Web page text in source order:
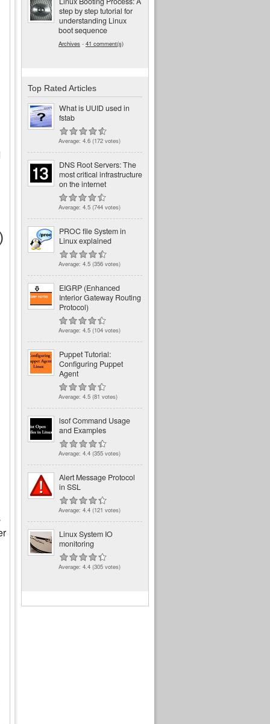
step by step tutorial for
understanding Linux
boot sequence
Archives - 41 comment(s)
Top Rated Articles
What is UUID used in
fstab
Average: 4.6 (172 votes)
DNS Root Servers: The
most critical infrastructure
on the internet
Average: 4.5 (744 votes)
PROC file System in
Linux explained
Average: 4.5 (356 votes)
EIGRP (Enhanced
Interior Gateway Routing
Protocol)
Average: 4.5 (104 votes)
Puppet Tutorial:
Configuring Puppet
Agent
Average: 4.5 (81 votes)
lsof Command Usage
and Examples
Average: 4.4 (355 votes)
Alert Message Protocol
in SSL
Average: 4.4 (121 votes)
Linux System IO
monitoring
Average: 4.4 (305 votes)